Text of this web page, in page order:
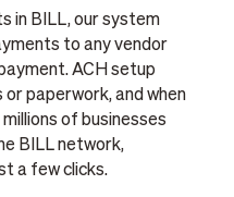
in BILL, our system
to any vendor
ACH setup
paperwork, and when
of businesses
BILL network,
a few clicks.